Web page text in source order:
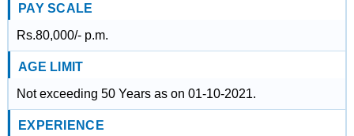
PAY SCALE
Rs.80,000/- p.m.
AGE LIMIT
Not exceeding 50 Years as on 01-10-2021.
EXPERIENCE